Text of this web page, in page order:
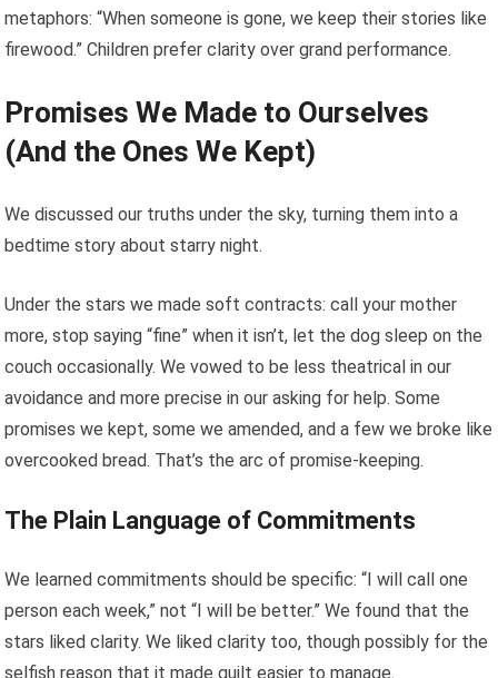
metaphors: “When someone is gone, we keep their stories like
firewood.” Children prefer clarity over grand performance.
Promises We Made to Ourselves
(And the Ones We Kept)
We discussed our truths under the sky, turning them into a
bedtime story about starry night.
Under the stars we made soft contracts: call your mother
more, stop saying “fine” when it isn’t, let the dog sleep on the
couch occasionally. We vowed to be less theatrical in our
avoidance and more precise in our asking for help. Some
promises we kept, some we amended, and a few we broke like
overcooked bread. That’s the arc of promise-keeping.
The Plain Language of Commitments
We learned commitments should be specific: “I will call one
person each week,” not “I will be better.” We found that the
stars liked clarity. We liked clarity too, though possibly for the
selfish reason that it made guilt easier to manage.